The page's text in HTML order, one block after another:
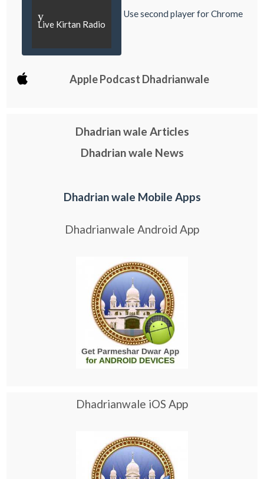
y
Live Kirtan Radio
Use second player for Chrome
Apple Podcast Dhadrianwale
Dhadrian wale Articles
Dhadrian wale News
Dhadrian wale Mobile Apps
Dhadrianwale Android App
Dhadrianwale iOS App